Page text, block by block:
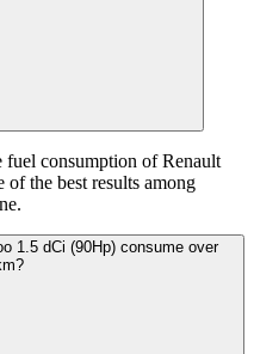
consumption of Renault
of the best results among
1.5 dCi (90Hp) consume over